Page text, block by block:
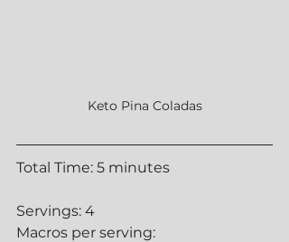
Keto Pina Coladas
Total Time: 5 minutes
Servings: 4
Macros per serving: